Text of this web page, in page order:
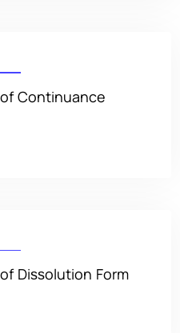
Continuance
Dissolution Form